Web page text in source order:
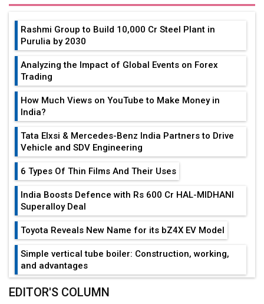
Rashmi Group to Build ₹10,000 Cr Steel Plant in
Purulia by 2030
Analyzing the Impact of Global Events on Forex
Trading
How Much Views on YouTube to Make Money in
India?
Tata Elxsi & Mercedes-Benz India Partners to Drive
Vehicle and SDV Engineering
6 Types Of Thin Films And Their Uses
India Boosts Defence with Rs 600 Cr HAL-MIDHANI
Superalloy Deal
Toyota Reveals New Name for its bZ4X EV Model
Simple vertical tube boiler: Construction, working,
and advantages
Future of Quasi Solid Electrolytes in Long Range
EDITOR'S COLUMN